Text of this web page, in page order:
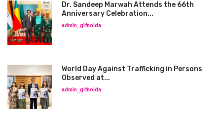
Dr. Sandeep Marwah Attends the 66th
Anniversary Celebration...
admin_glfnoida
World Day Against Trafficking in Persons
Observed at...
admin_glfnoida